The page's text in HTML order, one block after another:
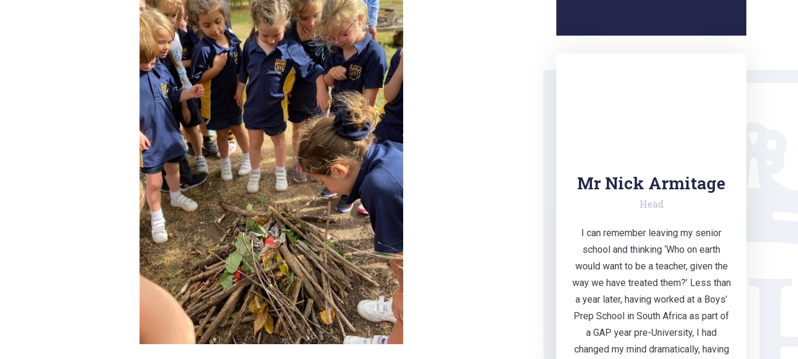
Mr Nick Armitage
Head
I can remember leaving my senior
school and thinking ‘Who on earth
would want to be a teacher, given the
way we have treated them?’ Less than
a year later, having worked at a Boys’
Prep School in South Africa as part of
a GAP year pre-University, I had
changed my mind dramatically, having